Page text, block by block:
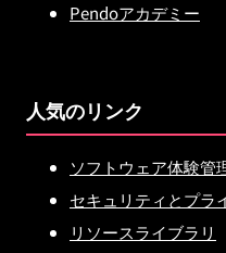
Pendoアカデミー
人気のリンク
ソフトウェア体験管
セキュリティとプラ
リソースライブラリ